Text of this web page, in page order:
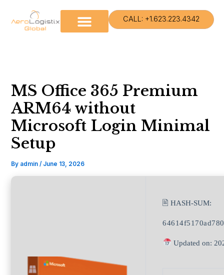
content
CALL: +1.623.223.4342
MS Office 365 Premium
ARM64 without
Microsoft Login Minimal
Setup
By admin/ June 13, 2026
🖹 HASH-SUM:
Updated on: